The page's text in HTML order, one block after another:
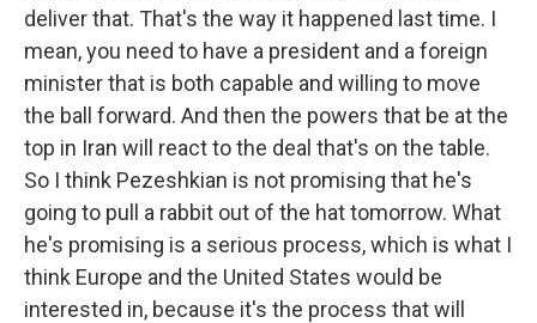
deliver that. That's the way it happened last time. I
mean, you need to have a president and a foreign
minister that is both capable and willing to move
the ball forward. And then the powers that be at the
top in Iran will react to the deal that's on the table.
So I think Pezeshkian is not promising that he's
going to pull a rabbit out of the hat tomorrow. What
he's promising is a serious process, which is what I
think Europe and the United States would be
interested in, because it's the process that will